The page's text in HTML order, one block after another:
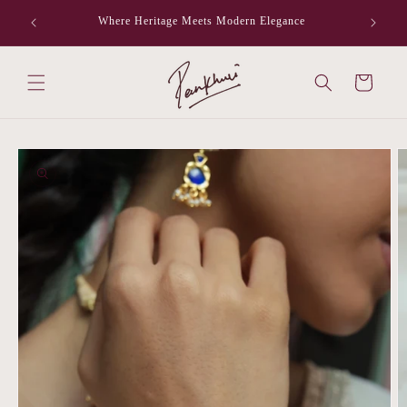
content
Where Heritage Meets Modern Elegance
Cart
Skip to
product
information